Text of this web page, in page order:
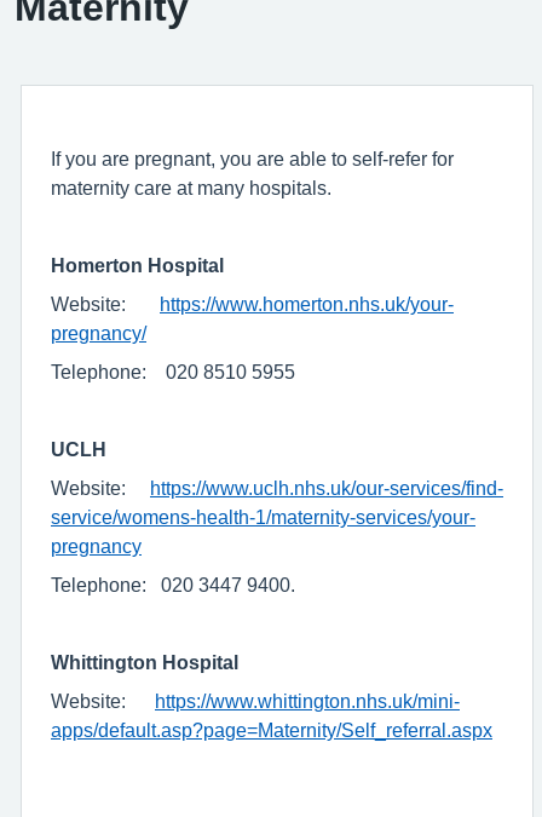
If you are pregnant, you are able to self-refer for
maternity care at many hospitals.
Homerton Hospital
Website:
https://www.homerton.nhs.uk/your-
pregnancy/
Telephone: 020 8510 5955
UCLH
Website:
https://www.uclh.nhs.uk/our-services/find-
service/womens-health-1/maternity-services/your-
pregnancy
Telephone: 020 3447 9400.
Whittington Hospital
Website:
https://www.whittington.nhs.uk/mini-
apps/default.asp?page=Maternity/Self_referral.aspx